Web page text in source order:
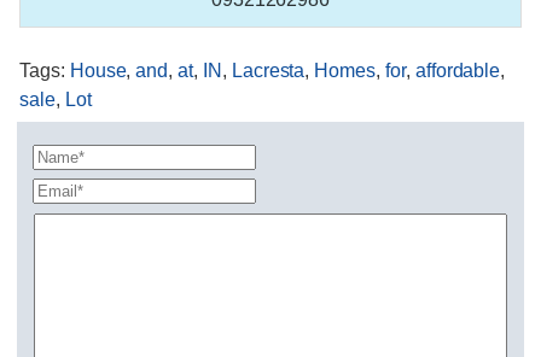
Tags: House,and,at, IN , Lacresta, Homes, for, affordable,
sale, Lot